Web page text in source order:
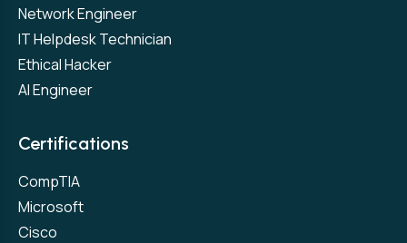
Network Engineer
IT Helpdesk Technician
Ethical Hacker
AI Engineer
Certifications
CompTIA
Microsoft
Cisco